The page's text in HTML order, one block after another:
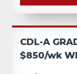
CDL-A
$850/wk